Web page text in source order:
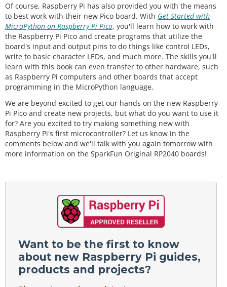
Of course, Raspberry Pi has also provided you with the means
to best work with their new Pico board. With Get Started with
MicroPython on Raspberry Pi Pico, you'll learn how to work with
the Raspberry Pi Pico and create programs that utilize the
board's input and output pins to do things like control LEDs,
write to basic character LEDs, and much more. The skills you'll
learn with this book can even transfer to other hardware, such
as Raspberry Pi computers and other boards that accept
programming in the MicroPython language.
We are beyond excited to get our hands on the new Raspberry
Pi Pico and create new projects, but what do you want to use it
for? Are you excited to try making something new with
Raspberry Pi's first microcontroller? Let us know in the
comments below and we'll talk with you again tomorrow with
more information on the SparkFun Original RP2040 boards!